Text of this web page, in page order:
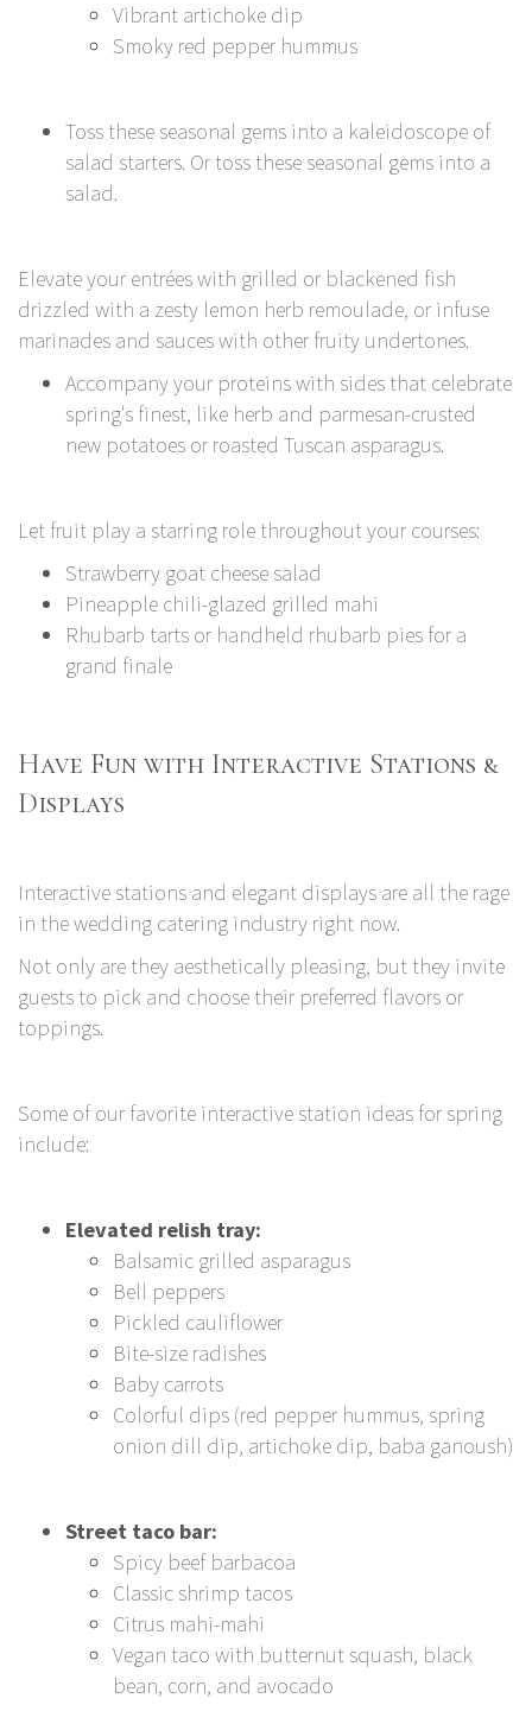
Vibrant artichoke dip
Smoky red pepper hummus
Toss these seasonal gems into a kaleidoscope of
salad starters. Or toss these seasonal gems into a
salad.
Elevate your entrées with grilled or blackened fish
drizzled with a zesty lemon herb remoulade, or infuse
marinades and sauces with other fruity undertones.
Accompany your proteins with sides that celebrate
spring's finest, like herb and parmesan-crusted
new potatoes or roasted Tuscan asparagus.
Let fruit play a starring role throughout your courses:
Strawberry goat cheese salad
Pineapple chili-glazed grilled mahi
Rhubarb tarts or handheld rhubarb pies for a
grand finale
Have Fun with Interactive Stations &
Displays
Interactive stations and elegant displays are all the rage
in the wedding catering industry right now.
Not only are they aesthetically pleasing, but they invite
guests to pick and choose their preferred flavors or
toppings.
Some of our favorite interactive station ideas for spring
include:
Elevated relish tray:
Balsamic grilled asparagus
Bell peppers
Pickled cauliflower
Bite-size radishes
Baby carrots
Colorful dips (red pepper hummus, spring
onion dill dip, artichoke dip, baba ganoush)
Street taco bar:
Spicy beef barbacoa
Classic shrimp tacos
Citrus mahi-mahi
Vegan taco with butternut squash, black
bean, corn, and avocado